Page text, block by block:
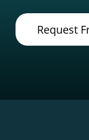
Request